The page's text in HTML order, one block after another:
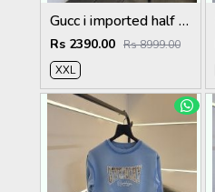
Gucc i imported half zip imported sweatshirt maroon
Rs 2390.00 Rs 8999.00
XXL